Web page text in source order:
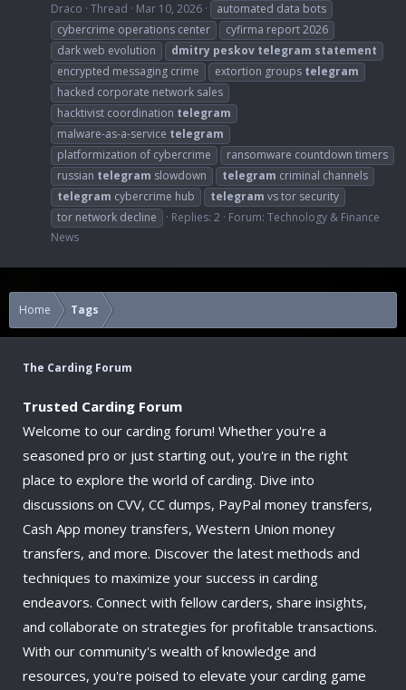
Draco Thread Mar 10, 2026
automated data bots
cybercrime operations center
cyfirma report 2026
dark web evolution
dmitry peskov telegram statement
encrypted messaging crime
extortion groups telegram
hacked corporate network sales
hacktivist coordination telegram
malware-as-a-service telegram
platformization of cybercrime
ransomware countdown timers
russian telegram slowdown telegram criminal channels
telegram cybercrime hub telegram vs tor security
tor network decline
Replies: 2 Forum: Technology & Finance
News
Home Tags
The Carding Forum
Trusted Carding Forum
Welcome to our carding forum! Whether you're a
seasoned pro or just starting out, you're in the right
place to explore the world of carding. Dive into
discussions on CVV, CC dumps, PayPal money transfers,
Cash App money transfers, Western Union money
transfers, and more. Discover the latest methods and
techniques to maximize your success in carding
endeavors. Connect with fellow carders, share insights,
and collaborate on strategies for profitable transactions.
With our community's wealth of knowledge and
resources, you're poised to elevate your carding game